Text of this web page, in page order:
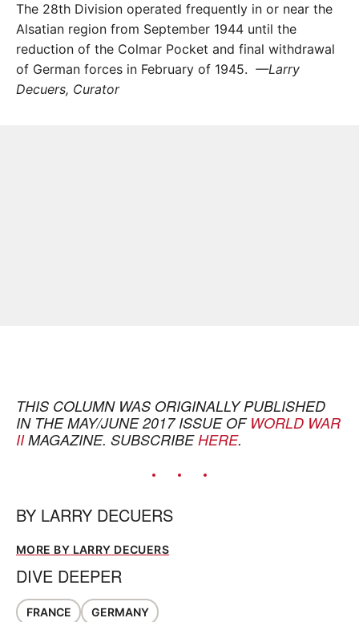
The 28th Division operated frequently in or near the
Alsatian region from September 1944 until the
reduction of the Colmar Pocket and final withdrawal
of German forces in February of 1945. —Larry
Decuers, Curator
THIS COLUMN WAS ORIGINALLY PUBLISHED
IN THE MAY/JUNE 2017 ISSUE OF WORLD WAR
IIMAGAZINE. SUBSCRIBEHERE.
BY LARRY DECUERS
MORE BY LARRY DECUERS
DIVE DEEPER
FRANCE GERMANY